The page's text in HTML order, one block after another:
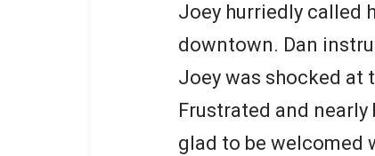
Joey hurriedly called
downtown. Dan
Joey was shocked at
Frustrated and nearly
glad to be welcomed